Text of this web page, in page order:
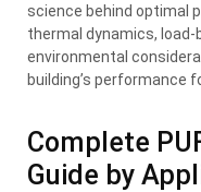
science behind optimal
thermal dynamics, load-
environmental
building’s performance
Complete
Guide by